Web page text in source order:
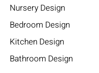
Nursery Design
Bedroom Design
Kitchen Design
Bathroom Design